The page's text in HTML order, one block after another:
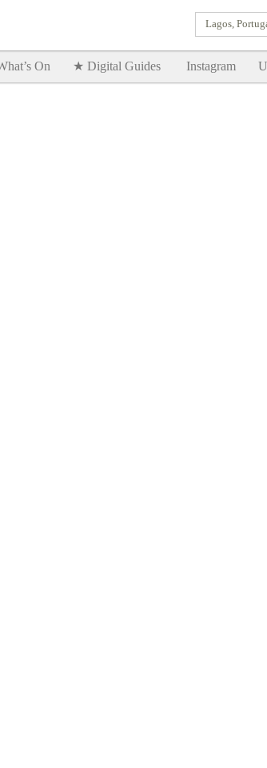
Lagos,
On ★ Digital Guides Instagram
SHOW ME